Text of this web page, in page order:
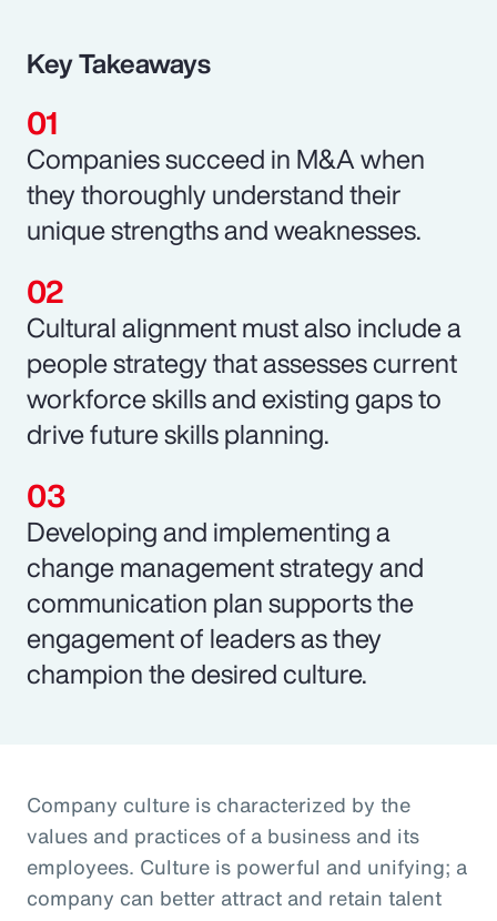
Key Takeaways
Companies succeed in M&A when
they thoroughly understand their
unique strengths and weaknesses.
Cultural alignment must also include a
people strategy that assesses current
workforce skills and existing gaps to
drive future skills planning.
Developing and implementing a
change management strategy and
communication plan supports the
engagement of leaders as they
champion the desired culture.
Company culture is characterized by the
values and practices of a business and its
employees. Culture is powerful and unifying; a
company can better attract and retain talent